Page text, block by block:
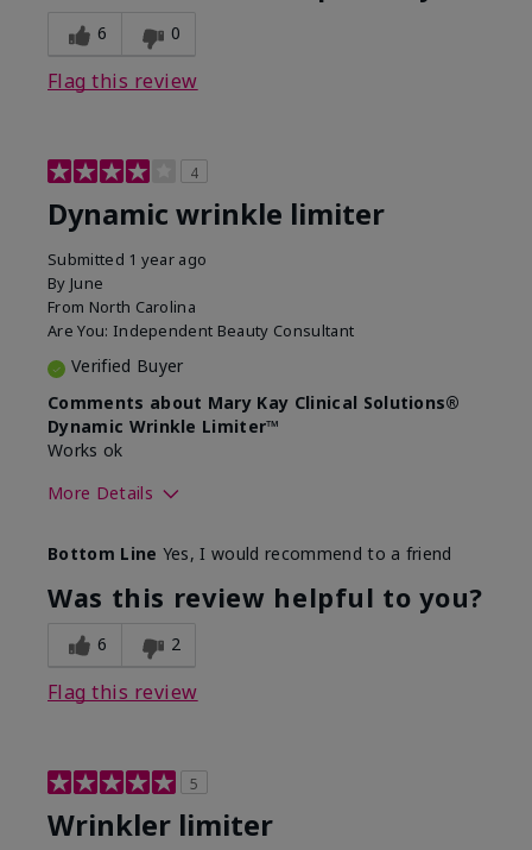
6 0
Flag this review
4
Dynamic wrinkle limiter
Submitted 1 year ago
By June
From North Carolina
Are You: Independent Beauty Consultant
Verified Buyer
Comments about Mary Kay Clinical Solutions®
Dynamic Wrinkle Limiter™
Works ok
More Details
What led you to try this
product?
Signs of Aging
What was your overall usage
experience for this product?
Absorbs well
Bottom Line Yes, I would recommend to a friend
Was this review helpful to you?
6 2
Flag this review
5
Wrinkler limiter